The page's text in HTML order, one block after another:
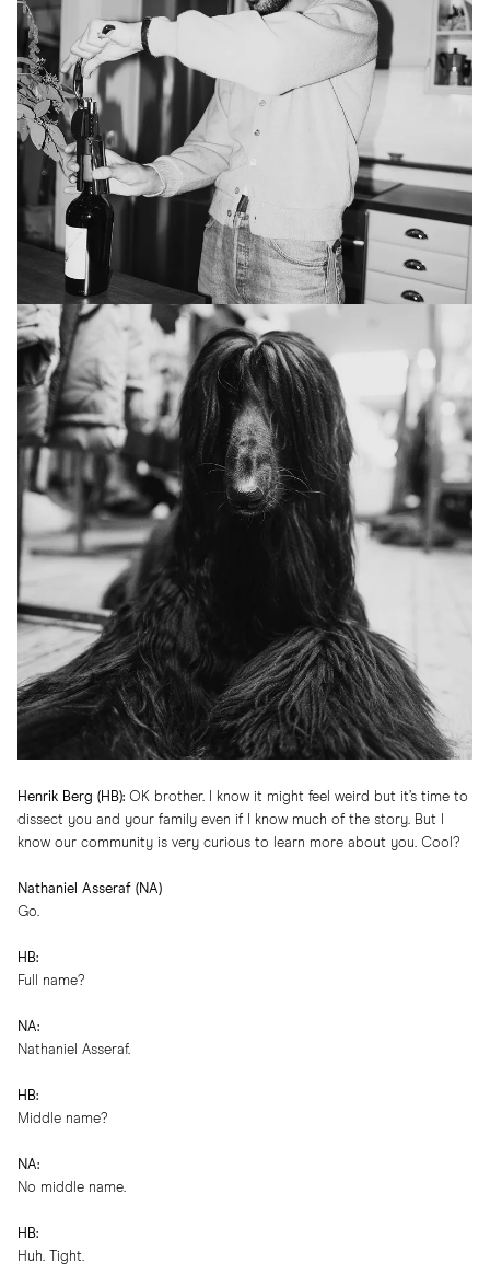
Henrik Berg (HB): OK brother. I know it might feel weird but it’s time to
dissect you and your family even if I know much of the story. But I
know our community is very curious to learn more about you. Cool?
Nathaniel Asseraf (NA)
Go.
HB:
Full name?
NA:
Nathaniel Asseraf.
HB:
Middle name?
NA:
No middle name.
HB:
Huh. Tight.